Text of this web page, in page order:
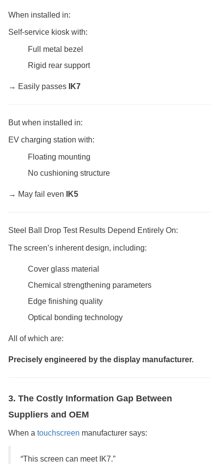
When installed in:
Self-service kiosk with:
Full metal bezel
Rigid rear support
→ Easily passes IK7
But when installed in:
EV charging station with:
Floating mounting
No cushioning structure
→ May fail even IK5
Steel Ball Drop Test Results Depend Entirely On:
The screen’s inherent design, including:
Cover glass material
Chemical strengthening parameters
Edge finishing quality
Optical bonding technology
All of which are:
Precisely engineered by the display manufacturer.
3. The Costly Information Gap Between
Suppliers and OEM
When a touchscreen manufacturer says:
“This screen can meet IK7.”